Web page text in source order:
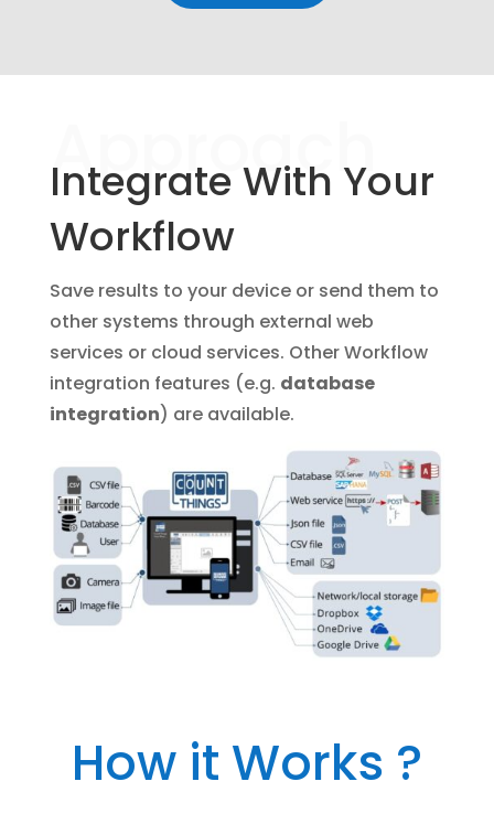
Approach
Integrate With Your
Workflow
Save results to your device or send them to
other systems through external web
services or cloud services. Other Workflow
integration features (e.g. database
integration) are available.
How it Works ?